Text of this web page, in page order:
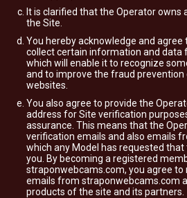
It is clarified that the Operator owns
the Site.
You hereby acknowledge and
collect certain information and data
which will enable it to recognize
and to improve the fraud prevention
websites.
You also agree to provide the
address for Site verification
assurance. This means that the
verification emails and also emails
which any Model has requested
you. By becoming a registered
straponwebcams.com, you agree to
emails from straponwebcams.com
products of the site and its partners.